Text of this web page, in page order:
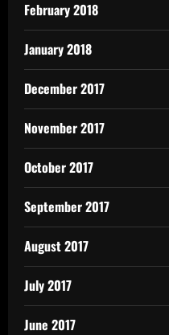
February 2018
January 2018
December 2017
November 2017
October 2017
September 2017
August 2017
July 2017
June 2017